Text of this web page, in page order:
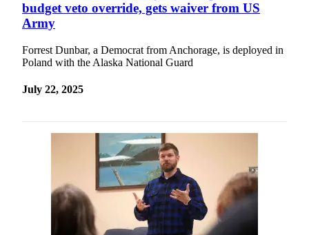
budget veto override, gets waiver from US
Army
Forrest Dunbar, a Democrat from Anchorage, is deployed in
Poland with the Alaska National Guard
July 22, 2025